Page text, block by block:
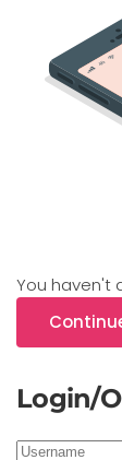
You haven't
Login/